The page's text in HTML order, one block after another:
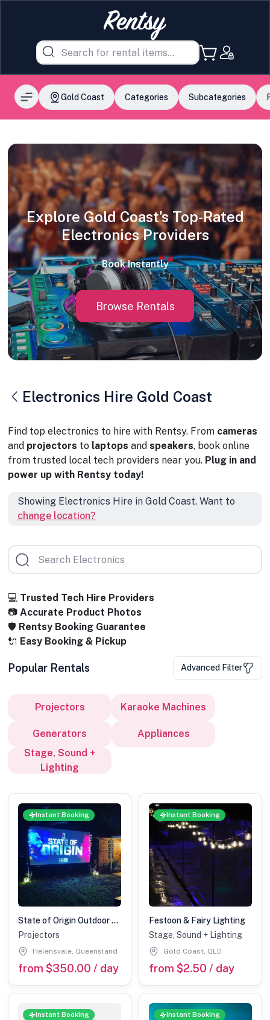
Gold Coast Categories Subcategories
Explore Gold Coast's Top-Rated
Electronics Providers
Book Instantly
Browse Rentals
Electronics Hire Gold Coast
Find top electronics to hire with Rentsy. From cameras
and projectors to laptops and speakers, book online
from trusted local tech providers near you. Plug in and
power up with Rentsy today!
Showing Electronics Hire in Gold Coast. Want to
change location?
💻 Trusted Tech Hire Providers
📷 Accurate Product Photos
🛡️ Rentsy Booking Guarantee
🔌 Easy Booking & Pickup
Popular Rentals Advanced Filter
Projectors Karaoke Machines
Generators
Appliances
Stage, Sound +
Lighting
Instant Booking
State of Origin Outdoor Cinema Hire Package
Projectors
Helensvale, Queensland
from $350.00 / day
Instant Booking
Festoon & Fairy Lighting
Stage, Sound + Lighting
Gold Coast, QLD
from $2.50 / day
Instant Booking Instant Booking